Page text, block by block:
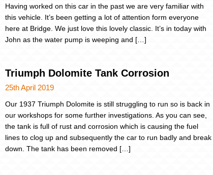
Having worked on this car in the past we are very familiar with
this vehicle. It’s been getting a lot of attention form everyone
here at Bridge. We just love this lovely classic. It’s in today with
John as the water pump is weeping and […]
Triumph Dolomite Tank Corrosion
25th April 2019
Our 1937 Triumph Dolomite is still struggling to run so is back in
our workshops for some further investigations. As you can see,
the tank is full of rust and corrosion which is causing the fuel
lines to clog up and subsequently the car to run badly and break
down. The tank has been removed […]